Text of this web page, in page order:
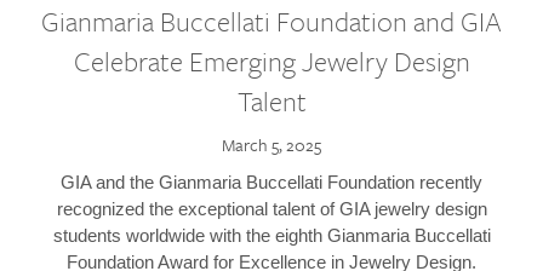
Gianmaria Buccellati Foundation and GIA
Celebrate Emerging Jewelry Design
Talent
March 5, 2025
GIA and the Gianmaria Buccellati Foundation recently
recognized the exceptional talent of GIA jewelry design
students worldwide with the eighth Gianmaria Buccellati
Foundation Award for Excellence in Jewelry Design.